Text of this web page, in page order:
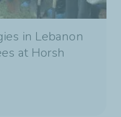
in Lebanon
at Horsh